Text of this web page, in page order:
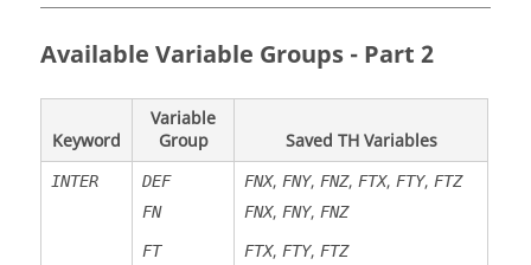
Available Variable Groups - Part 2
Keyword
Variable
Group
Saved TH Variables
INTER
DEF
FN
FT
FNX, FNY, FNZ, FTX, FTY, FTZ
FNX, FNY, FNZ
FTX, FTY, FTZ